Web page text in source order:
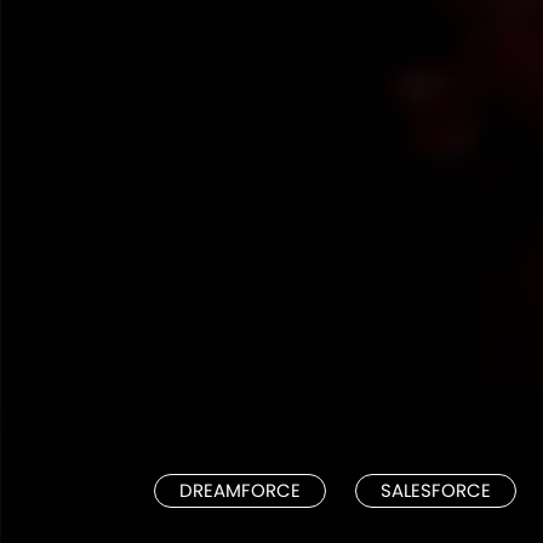
DREAMFORCE SALESFORCE